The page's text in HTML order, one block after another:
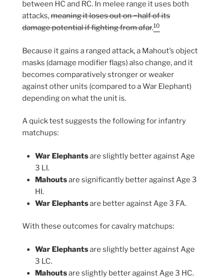
between HC and RC. In melee range it uses both
attacks,meaning it loses out on ~half of its
damage potential if fighting from afar.10
Because it gains a ranged attack, a Mahout’s object
masks (damage modifier flags) also change, and it
becomes comparatively stronger or weaker
against other units (compared to a War Elephant)
depending on what the unit is.
A quick test suggests the following for infantry
matchups:
War Elephantsare slightly better against Age
3 LI.
Mahoutsare significantly better against Age 3
HI.
War Elephantsare better against Age 3 FA.
With these outcomes for cavalry matchups:
War Elephantsare slightly better against Age
3 LC.
Mahoutsare slightly better against Age 3 HC.